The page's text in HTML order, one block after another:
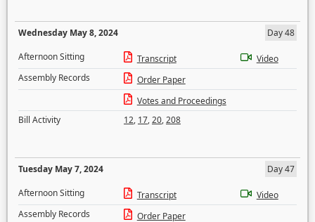
Wednesday May 8, 2024
Day 48
Afternoon Sitting
Transcript
Video
Assembly Records
Order Paper
Votes and Proceedings
Bill Activity
12, 17,20,208
Tuesday May 7, 2024
Day 47
Afternoon Sitting
Transcript
Video
Assembly Records
Order Paper